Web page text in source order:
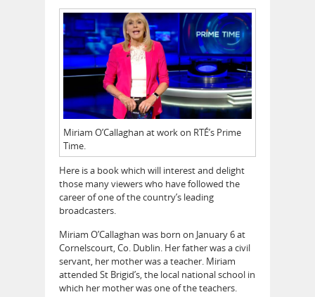
Miriam O’Callaghan at work on RTÉ’s Prime
Time.
Here is a book which will interest and delight
those many viewers who have followed the
career of one of the country’s leading
broadcasters.
Miriam O’Callaghan was born on January 6 at
Cornelscourt, Co. Dublin. Her father was a civil
servant, her mother was a teacher. Miriam
attended St Brigid’s, the local national school in
which her mother was one of the teachers.